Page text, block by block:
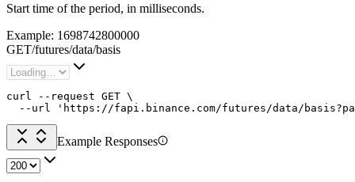
Start time of the period, in milliseconds.
Example: 1698742800000
GET/futures/data/basis
curl --request GET \
--url 'https://fapi.binance.com/futures/data/
Example Responses